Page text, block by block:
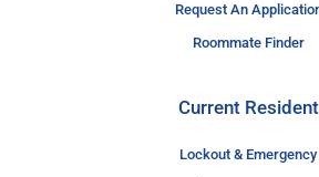
Request An
Roommate Finder
Current Resident
Lockout & Emergency